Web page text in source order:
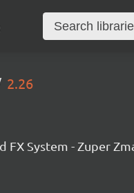
2.26
FX System - Zuper